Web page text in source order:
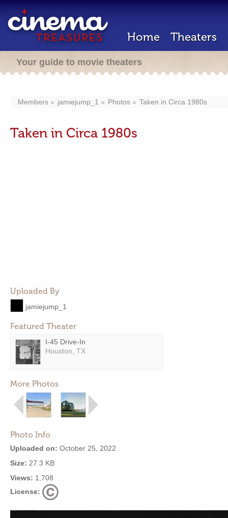
Home Theaters
Your guide to movie theaters
Members jamiejump_1 Photos Taken in Circa 1980s
Taken in Circa 1980s
Uploaded By
jamiejump_1
Featured Theater
I-45 Drive-In
Houston, TX
More Photos
Photo Info
Uploaded on: October 25, 2022
Size: 27.3 KB
Views: 1,708
License: